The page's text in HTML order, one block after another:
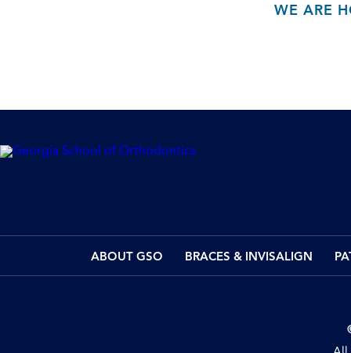
WE ARE
ABOUT GSO BRACES & INVISALIGN